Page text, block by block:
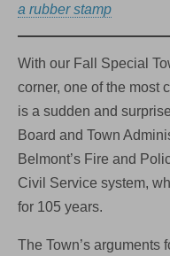
a rubber stamp
With our Fall Special
corner, one of the most
is a sudden and
Board and Town
Belmont’s Fire and
Civil Service system,
for 105 years.
The Town’s arguments